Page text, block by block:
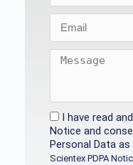
I have read
Notice and
Personal Data
Scientex PDPA